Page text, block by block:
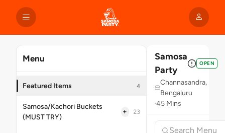
Menu
Featured Items 4
Samosa/Kachori Buckets
(MUST TRY)
+ 23
Samosa
Party
OPEN
Channasandra,
Bengaluru
45 Mins